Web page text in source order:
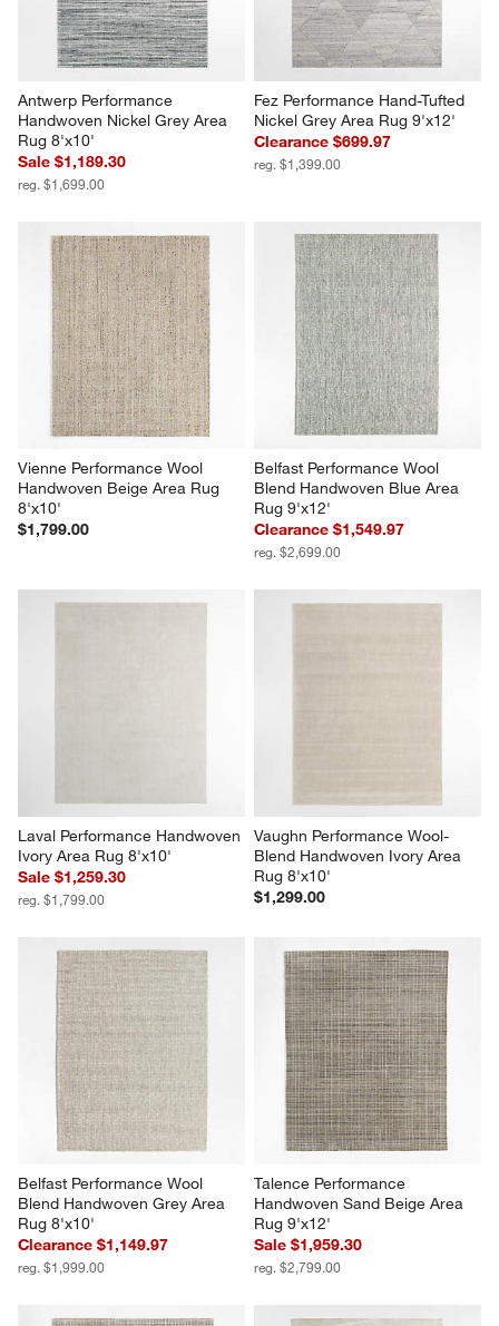
Antwerp Performance
Handwoven Nickel Grey Area
Rug 8'x10'
Sale $1,189.30
reg. $1,699.00
Fez Performance Hand-Tufted
Nickel Grey Area Rug 9'x12'
Clearance $699.97
reg. $1,399.00
Vienne Performance Wool
Handwoven Beige Area Rug
8'x10'
$1,799.00
Belfast Performance Wool
Blend Handwoven Blue Area
Rug 9'x12'
Clearance $1,549.97
reg. $2,699.00
Laval Performance Handwoven
Ivory Area Rug 8'x10'
Sale $1,259.30
reg. $1,799.00
Vaughn Performance Wool-
Blend Handwoven Ivory Area
Rug 8'x10'
$1,299.00
Belfast Performance Wool
Blend Handwoven Grey Area
Rug 8'x10'
Clearance $1,149.97
reg. $1,999.00
Talence Performance
Handwoven Sand Beige Area
Rug 9'x12'
Sale $1,959.30
reg. $2,799.00